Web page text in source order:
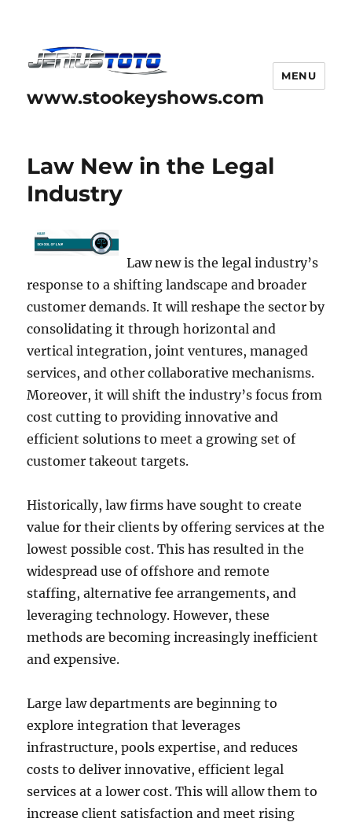
www.stookeyshows.com
MENU
Law New in the Legal
Industry
Law new is the legal industry’s
response to a shifting landscape and broader
customer demands. It will reshape the sector by
consolidating it through horizontal and
vertical integration, joint ventures, managed
services, and other collaborative mechanisms.
Moreover, it will shift the industry’s focus from
cost cutting to providing innovative and
efficient solutions to meet a growing set of
customer takeout targets.
Historically, law firms have sought to create
value for their clients by offering services at the
lowest possible cost. This has resulted in the
widespread use of offshore and remote
staffing, alternative fee arrangements, and
leveraging technology. However, these
methods are becoming increasingly inefficient
and expensive.
Large law departments are beginning to
explore integration that leverages
infrastructure, pools expertise, and reduces
costs to deliver innovative, efficient legal
services at a lower cost. This will allow them to
increase client satisfaction and meet rising